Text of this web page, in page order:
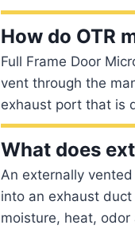
How do OTR
Full Frame Door
vent through the
exhaust port that is
What does
An externally
into an exhaust
moisture, heat,